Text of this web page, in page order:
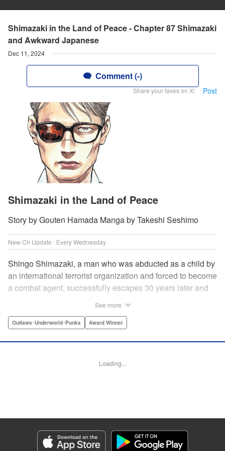
Shimazaki in the Land of Peace - Chapter 87 Shimazaki
and Awkward Japanese
Dec 11, 2024
Comment (-)
Share your faves on X! Post
Shimazaki in the Land of Peace
Story by Gouten Hamada Manga by Takeshi Seshimo
New Ch Update : Every Wednesday
Shingo Shimazaki, a man who was abducted as a child by
an international terrorist organization and forced to become
a combat agent, successfully escapes 30 years later and
Based on the original story by major newcomer Gouten
everyday and the battlefield! " Translation by Yuya
Genre: Outlaws･Underworld･Punks, Award Winner
Title in Japanese: 平和の国の島崎へ
Episode Details
See more
Outlaws･Underworld･Punks Award Winner
Loading...